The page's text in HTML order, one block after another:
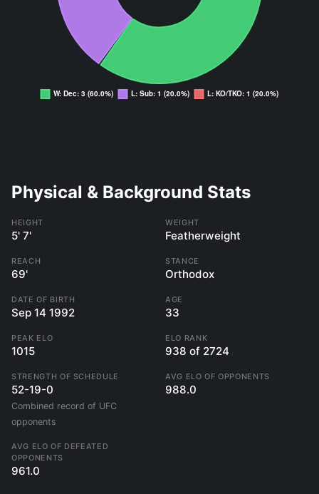
Physical & Background Stats
HEIGHT
5' 7'
WEIGHT
Featherweight
REACH
69'
STANCE
Orthodox
DATE OF BIRTH
Sep 14 1992
AGE
33
PEAK ELO
1015
ELO RANK
938 of 2724
STRENGTH OF SCHEDULE
52-19-0
Combined record of UFC
opponents
AVG ELO OF OPPONENTS
988.0
AVG ELO OF DEFEATED
OPPONENTS
961.0